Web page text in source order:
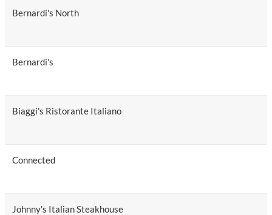
Bernardi's North
Bernardi's
Biaggi's Ristorante Italiano
Connected
Johnny's Italian Steakhouse